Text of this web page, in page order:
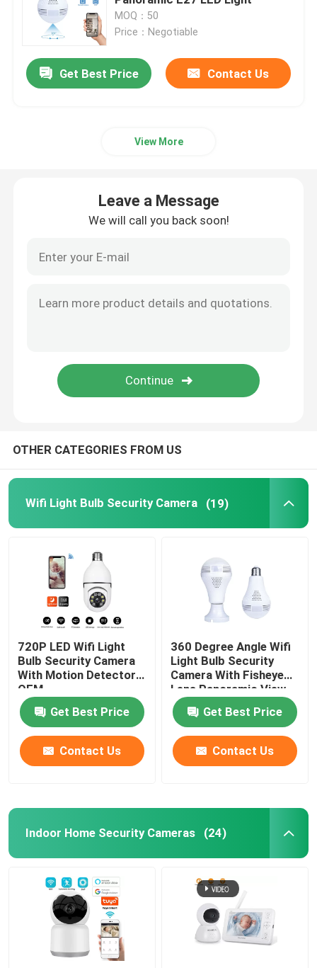
Indoor Home Security Cameras
Outdoor Waterproof Security Camera
Wireless IP Camera
Smart Wireless Wifi Camera
PTZ Camera Outdoor
Spy Camera Hidden
MOQ：50
Price：Negotiable
Get Best Price Contact Us
View More
Leave a Message
We will call you back soon!
OTHER CATEGORIES FROM US
Wifi Light Bulb Security Camera (19)
720P LED Wifi Light
Bulb Security Camera
With Motion Detector
OEM
Get Best Price
Contact Us
360 Degree Angle Wifi
Light Bulb Security
Camera With Fisheye
Lens Panoramic View
Get Best Price
Contact Us
Indoor Home Security Cameras (24)